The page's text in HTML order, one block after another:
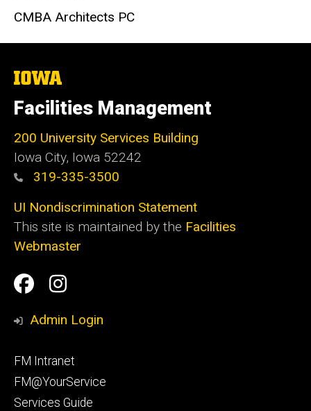
CMBA Architects PC
The
of
Iowa
Facilities Management
200 University Services Building
Iowa City, Iowa 52242
319-335-3500
UI Nondiscrimination Statement
This site is maintained by the Facilities
Webmaster
Social
Media
Facilities
Management
Facilities
Management
Admin Login
Footer
primary
FM Intranet
FM@YourService
Services Guide